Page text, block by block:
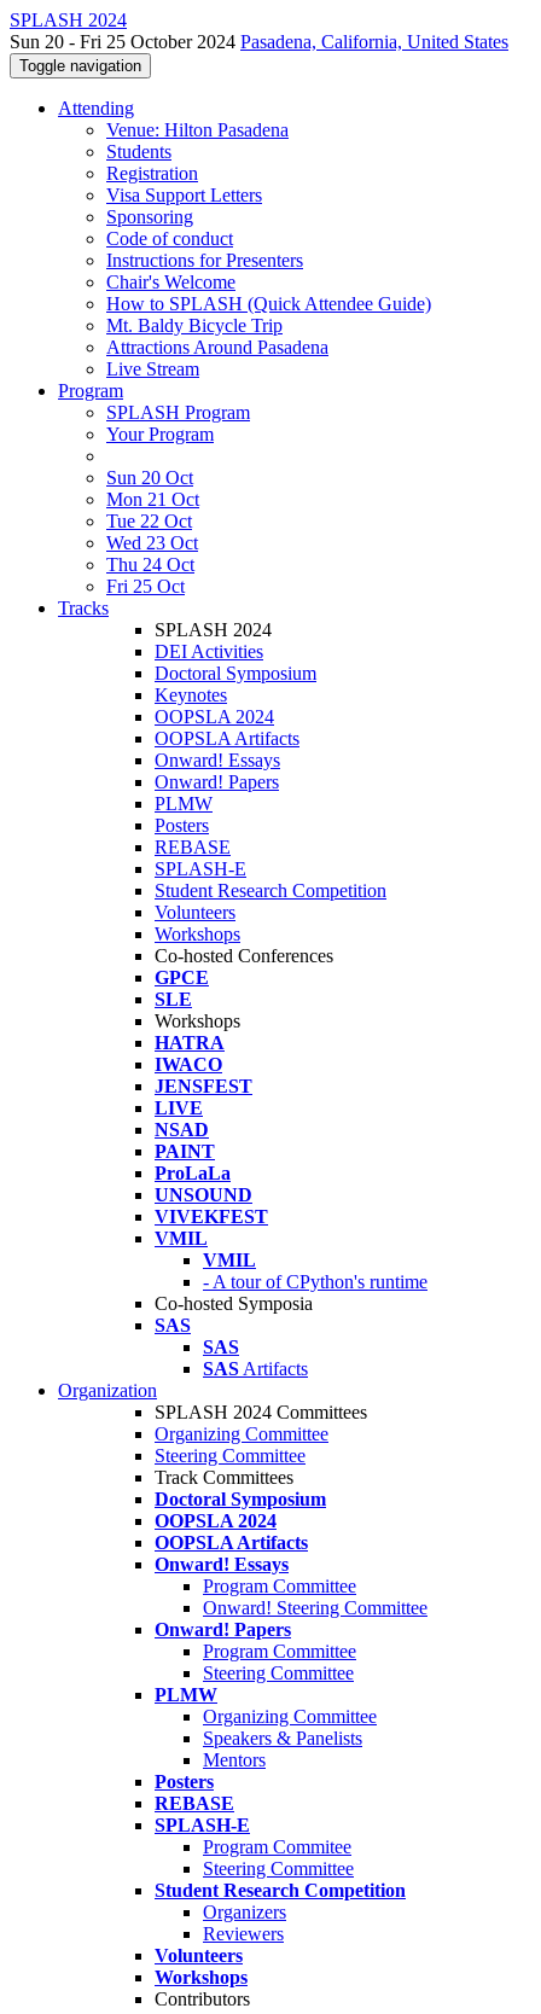
SPLASH 2024
Sun 20 - Fri 25 October 2024 Pasadena, California, United States
Toggle navigation
Attending
Venue: Hilton Pasadena
Students
Registration
Visa Support Letters
Sponsoring
Code of conduct
Instructions for Presenters
Chair's Welcome
How to SPLASH (Quick Attendee Guide)
Mt. Baldy Bicycle Trip
Attractions Around Pasadena
Live Stream
Program
SPLASH Program
Your Program
Sun 20 Oct
Mon 21 Oct
Tue 22 Oct
Wed 23 Oct
Thu 24 Oct
Fri 25 Oct
Tracks
SPLASH 2024
DEI Activities
Doctoral Symposium
Keynotes
OOPSLA 2024
OOPSLA Artifacts
Onward! Essays
Onward! Papers
PLMW
Posters
REBASE
SPLASH-E
Student Research Competition
Volunteers
Workshops
Co-hosted Conferences
GPCE
SLE
Workshops
HATRA
IWACO
JENSFEST
LIVE
NSAD
PAINT
ProLaLa
UNSOUND
VIVEKFEST
VMIL
VMIL
- A tour of CPython's runtime
Co-hosted Symposia
SAS
SAS
SAS Artifacts
Organization
SPLASH 2024 Committees
Organizing Committee
Steering Committee
Track Committees
Doctoral Symposium
OOPSLA 2024
OOPSLA Artifacts
Onward! Essays
Program Committee
Onward! Steering Committee
Onward! Papers
Program Committee
Steering Committee
PLMW
Organizing Committee
Speakers & Panelists
Mentors
Posters
REBASE
SPLASH-E
Program Commitee
Steering Committee
Student Research Competition
Organizers
Reviewers
Volunteers
Workshops
Contributors